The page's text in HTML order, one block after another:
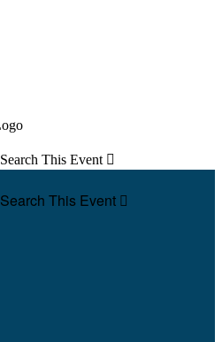
Search This Event 
Search This Event 